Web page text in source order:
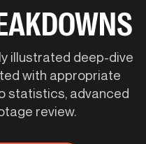
illustrated deep-dive
with appropriate
statistics, advanced
review.